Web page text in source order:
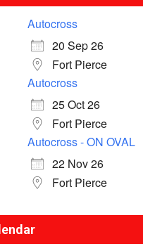
Autocross
20 Sep 26
Fort Pierce
Autocross
25 Oct 26
Fort Pierce
Autocross - ON OVAL
22 Nov 26
Fort Pierce